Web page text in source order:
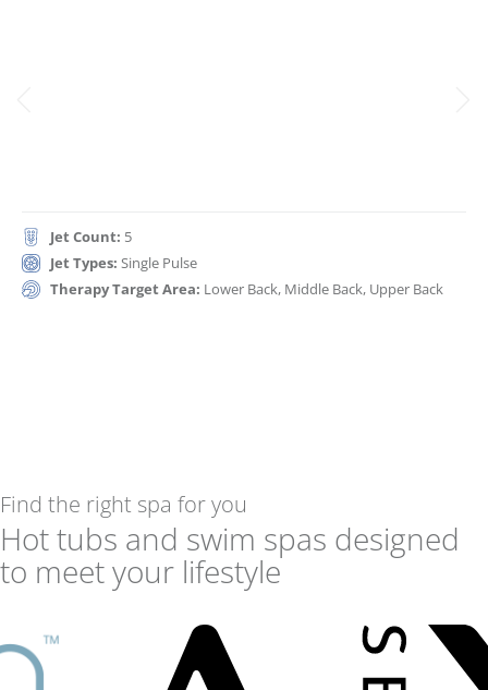
Jet Count: 5
Jet Types:Single Pulse
Therapy Target Area: Lower Back, Middle Back, Upper Back
Find the right spa for you
Hot tubs and swim spas designed
to meet your lifestyle